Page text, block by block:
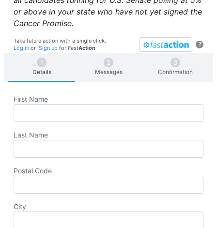
or above in your state who have not yet signed the
Cancer Promise.
?
Take future action with a single click.
Log in or Sign up for FastAction
Details Messages Confirmation
First Name
Last Name
Postal Code
City